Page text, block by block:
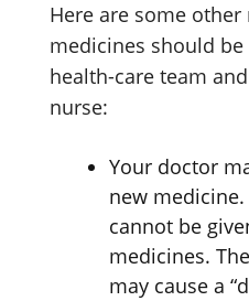
Here are some
medicines should
health-care team
nurse:
Your doctor
new
cannot be
medicines.
may cause a